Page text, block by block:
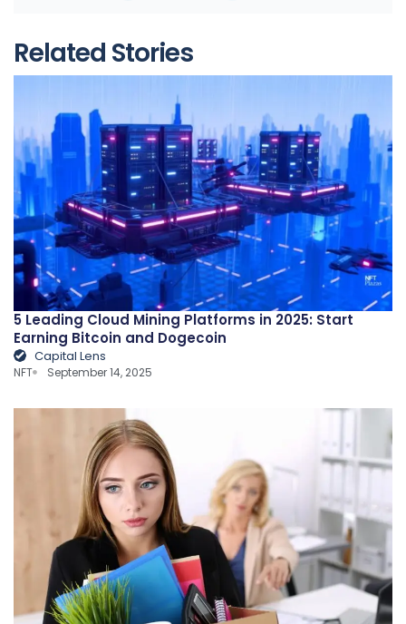
Related Stories
5 Leading Cloud Mining Platforms in 2025: Start
Earning Bitcoin and Dogecoin
Capital Lens
NFT September 14, 2025